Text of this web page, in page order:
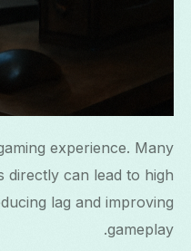
experience. Many
directly can lead to high
lag and improving
gameplay.